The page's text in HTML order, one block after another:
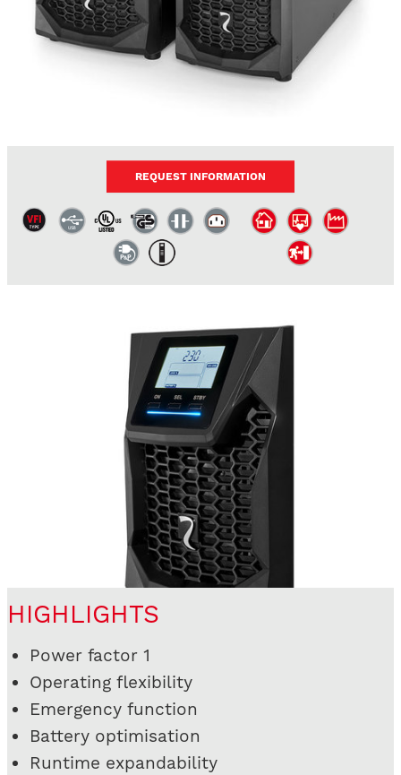
REQUEST INFORMATION
HIGHLIGHTS
Power factor 1
Operating flexibility
Emergency function
Battery optimisation
Runtime expandability